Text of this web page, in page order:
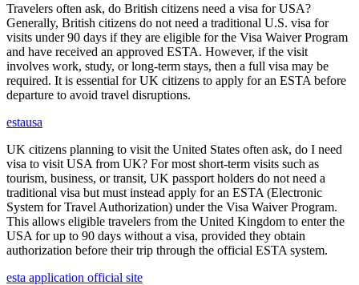
Travelers often ask, do British citizens need a visa for USA?
Generally, British citizens do not need a traditional U.S. visa for
visits under 90 days if they are eligible for the Visa Waiver Program
and have received an approved ESTA. However, if the visit
involves work, study, or long-term stays, then a full visa may be
required. It is essential for UK citizens to apply for an ESTA before
departure to avoid travel disruptions.
estausa
UK citizens planning to visit the United States often ask, do I need
visa to visit USA from UK? For most short-term visits such as
tourism, business, or transit, UK passport holders do not need a
traditional visa but must instead apply for an ESTA (Electronic
System for Travel Authorization) under the Visa Waiver Program.
This allows eligible travelers from the United Kingdom to enter the
USA for up to 90 days without a visa, provided they obtain
authorization before their trip through the official ESTA system.
esta application official site